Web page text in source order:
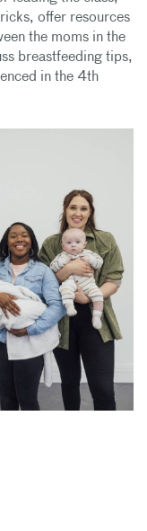
offer resources
the moms in the
breastfeeding tips,
in the 4th